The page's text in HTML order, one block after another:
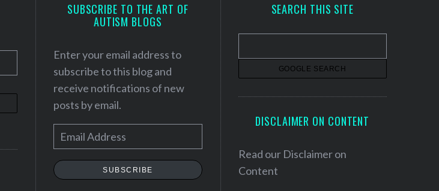
SUBSCRIBE TO THE ART OF
AUTISM BLOGS
Enter your email address to
subscribe to this blog and
receive notifications of new
posts by email.
m
a
SUBSCRIBE
SEARCH THIS SITE
DISCLAIMER ON CONTENT
Read our Disclaimer on
Content